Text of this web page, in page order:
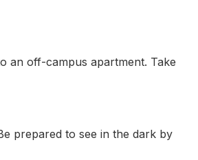
an off-campus apartment. Take
prepared to see in the dark by